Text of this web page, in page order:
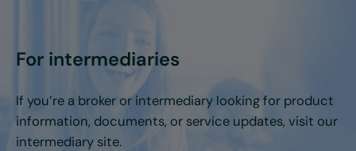
For intermediaries
If you’re a broker or intermediary looking for product
information, documents, or service updates, visit our
intermediary site.